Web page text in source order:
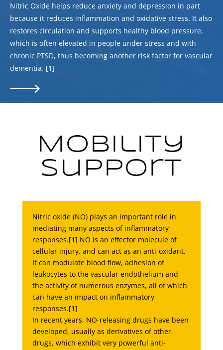
Nitric Oxide helps reduce anxiety and depression in part
because it reduces inflammation and oxidative stress. It also
restores circulation and supports healthy blood pressure,
which is often elevated in people under stress and with
chronic PTSD, thus becoming another risk factor for vascular
dementia. [1]
Mobility
Support
Nitric oxide (NO) plays an important role in
mediating many aspects of inflammatory
responses.[1] NO is an effector molecule of
cellular injury, and can act as an anti-oxidant.
It can modulate blood flow, adhesion of
leukocytes to the vascular endothelium and
the activity of numerous enzymes, all of which
can have an impact on inflammatory
responses.[1]
In recent years, NO-releasing drugs have been
developed, usually as derivatives of other
drugs, which exhibit very powerful anti-